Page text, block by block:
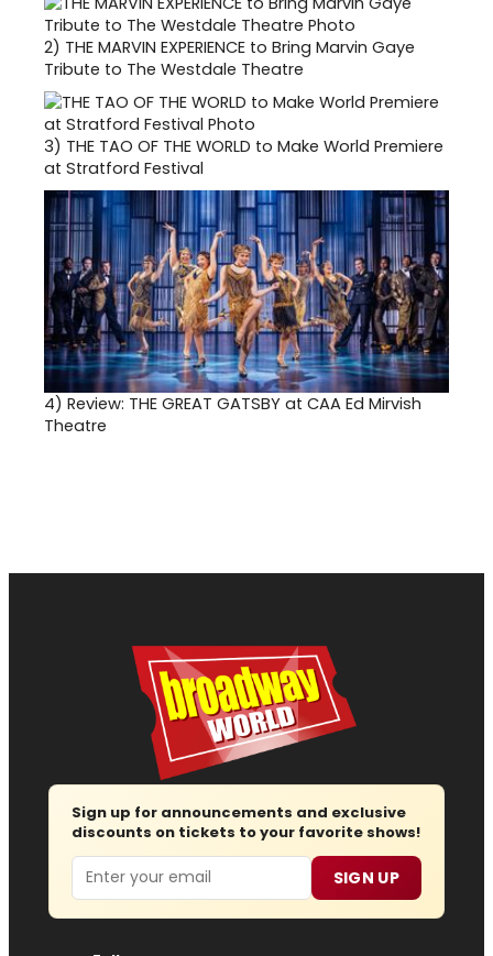
2) THE MARVIN EXPERIENCE to Bring Marvin Gaye
Tribute to The Westdale Theatre
3) THE TAO OF THE WORLD to Make World Premiere
at Stratford Festival
4) Review: THE GREAT GATSBY at CAA Ed Mirvish
Theatre
Sign up for announcements and exclusive
discounts on tickets to your favorite shows!
Email SIGN UP